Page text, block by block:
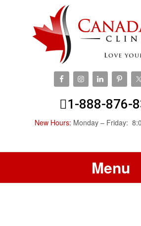
1-888-876-
New Hours: Monday – Friday:
Menu